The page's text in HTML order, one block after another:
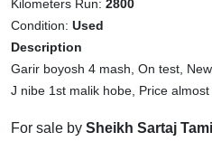
Kilometers Run: 2800
Condition: Used
Description
Garir boyosh 4 mash, On test,
J nibe 1st malik hobe, Price almost
For sale by Sheikh Sartaj